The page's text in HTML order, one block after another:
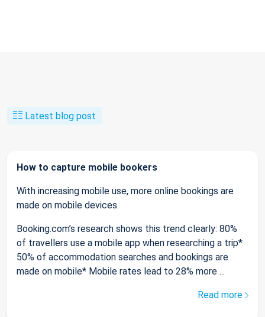
Latest blog post
How to capture mobile bookers
With increasing mobile use, more online bookings are
made on mobile devices.
Booking.com’s research shows this trend clearly: 80%
of travellers use a mobile app when researching a trip*
50% of accommodation searches and bookings are
made on mobile* Mobile rates lead to 28% more ...
Read more